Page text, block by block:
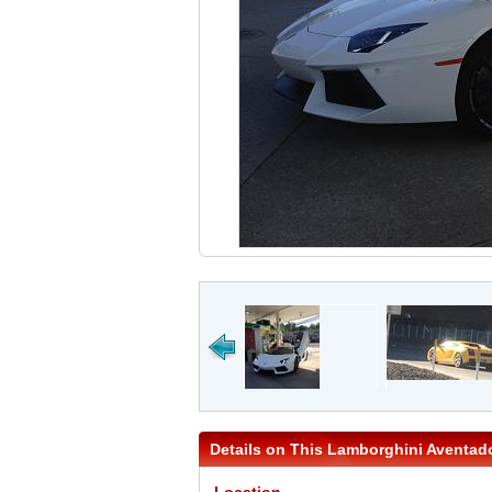
Details on This Lamborghini